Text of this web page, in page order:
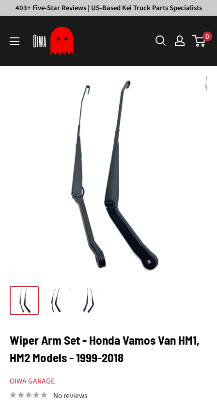
403+ Five-Star Reviews | US-Based Kei Truck Parts Specialists
Garage
0
Wiper Arm Set - Honda Vamos Van HM1,
HM2 Models - 1999-2018
OIWA GARAGE
No reviews